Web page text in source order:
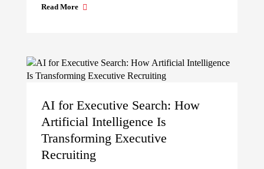
Read More
AI for Executive Search: How
Artificial Intelligence Is
Transforming Executive
Recruiting